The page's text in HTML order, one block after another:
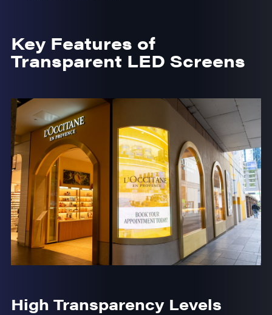
Key Features of
Transparent LED Screens
High Transparency Levels